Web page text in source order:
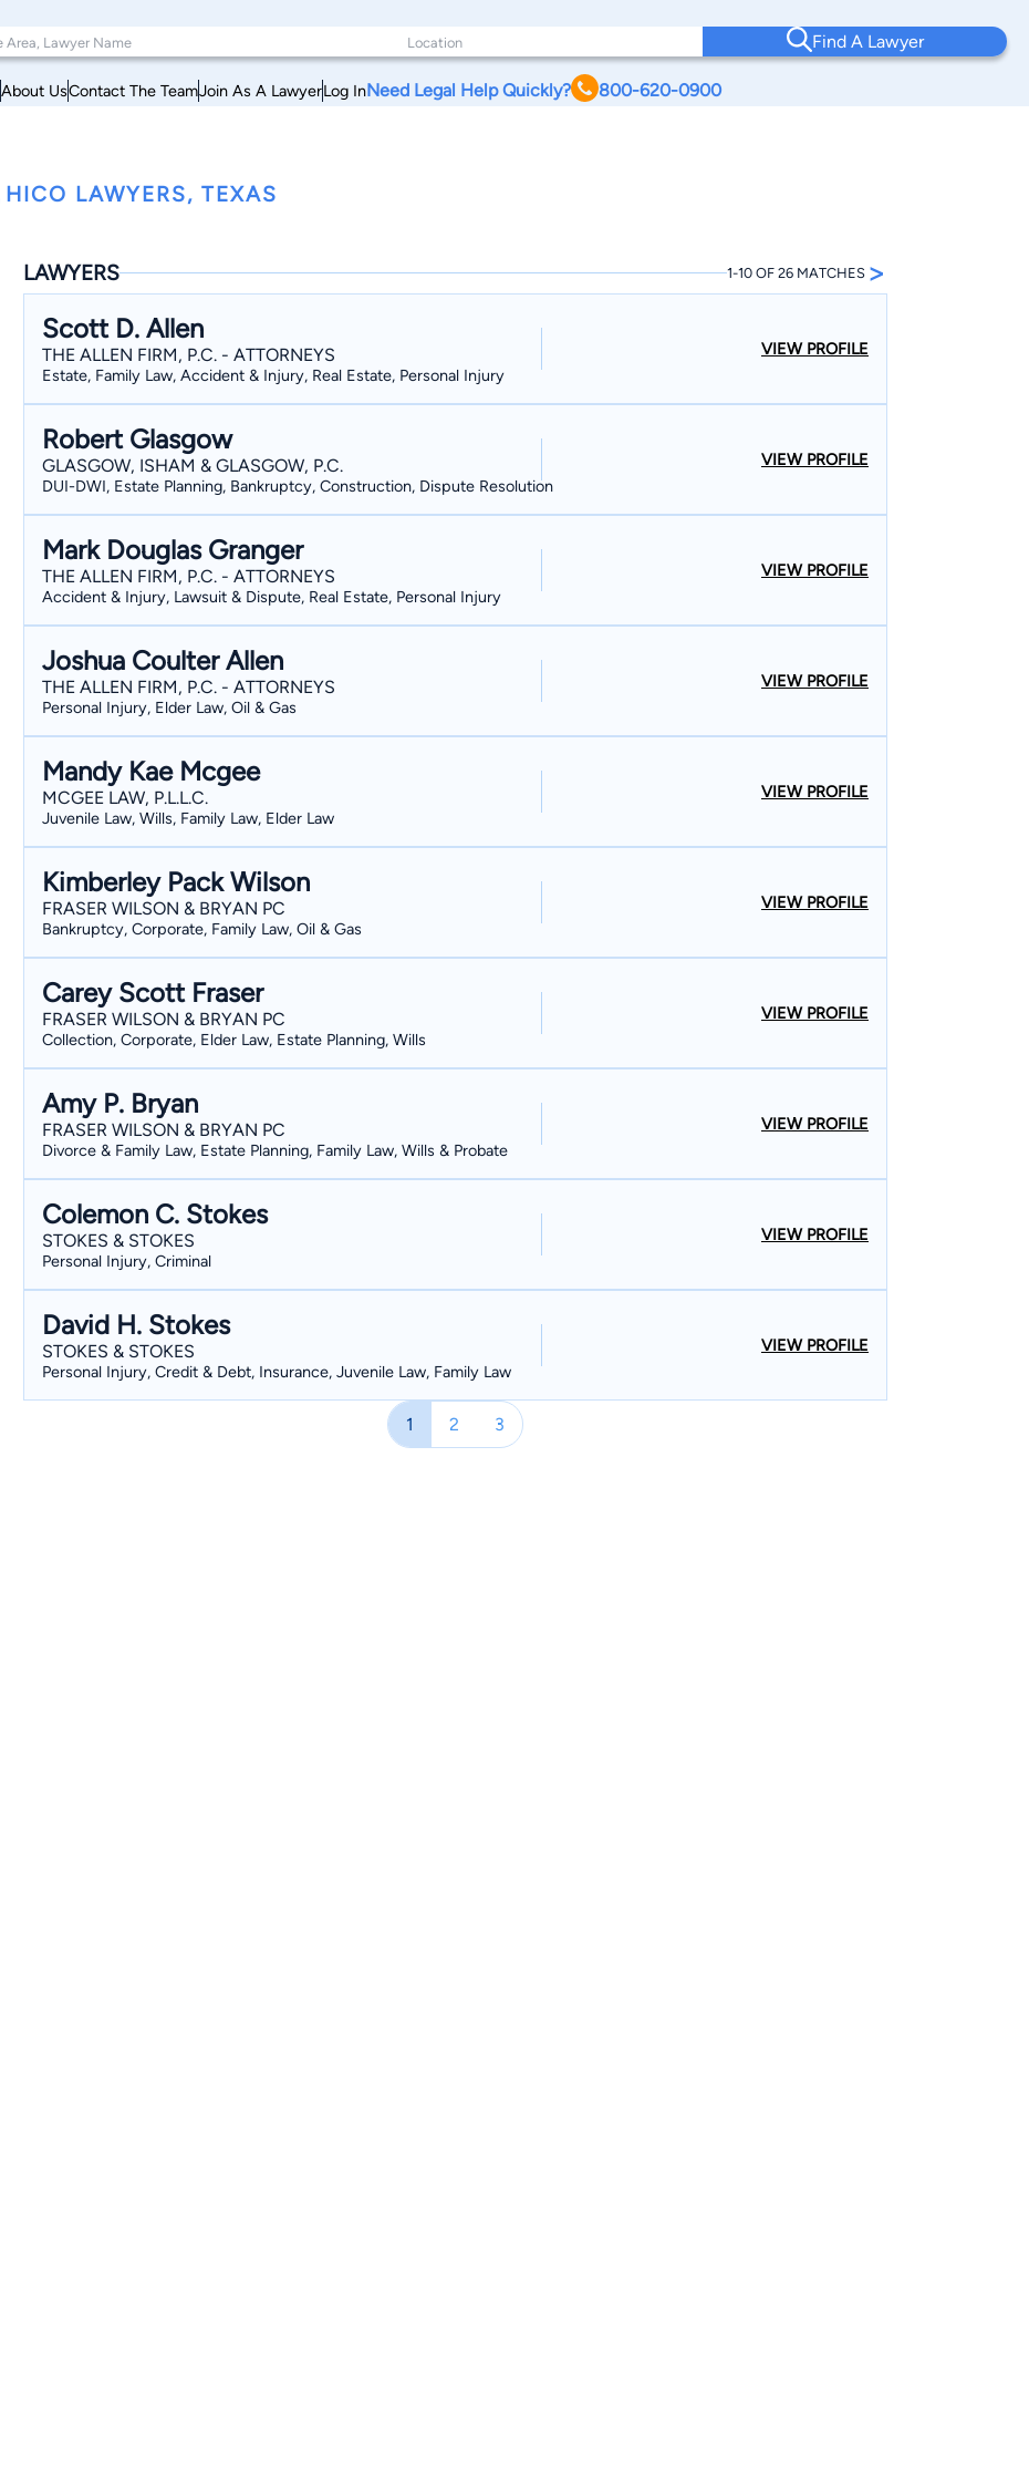
Find A Lawyer
About UsContact The TeamJoin As A LawyerLog InNeed Legal Help Quickly? 800-620-0900
HICO LAWYERS, TEXAS
LAWYERS 1-10 OF 26 MATCHES >
Scott D. Allen
THE ALLEN FIRM, P.C. - ATTORNEYS
Estate, Family Law, Accident & Injury, Real Estate, Personal Injury
VIEW PROFILE
Robert Glasgow
GLASGOW, ISHAM & GLASGOW, P.C.
DUI-DWI, Estate Planning, Bankruptcy, Construction, Dispute Resolution
VIEW PROFILE
Mark Douglas Granger
THE ALLEN FIRM, P.C. - ATTORNEYS
Accident & Injury, Lawsuit & Dispute, Real Estate, Personal Injury
VIEW PROFILE
Joshua Coulter Allen
THE ALLEN FIRM, P.C. - ATTORNEYS
Personal Injury, Elder Law, Oil & Gas
VIEW PROFILE
Mandy Kae Mcgee
MCGEE LAW, P.L.L.C.
Juvenile Law, Wills, Family Law, Elder Law
VIEW PROFILE
Kimberley Pack Wilson
FRASER WILSON & BRYAN PC
Bankruptcy, Corporate, Family Law, Oil & Gas
VIEW PROFILE
Carey Scott Fraser
FRASER WILSON & BRYAN PC
Collection, Corporate, Elder Law, Estate Planning, Wills
VIEW PROFILE
Amy P. Bryan
FRASER WILSON & BRYAN PC
Divorce & Family Law, Estate Planning, Family Law, Wills & Probate
VIEW PROFILE
Colemon C. Stokes
STOKES & STOKES
Personal Injury, Criminal
VIEW PROFILE
David H. Stokes
STOKES & STOKES
Personal Injury, Credit & Debt, Insurance, Juvenile Law, Family Law
VIEW PROFILE
1 2 3